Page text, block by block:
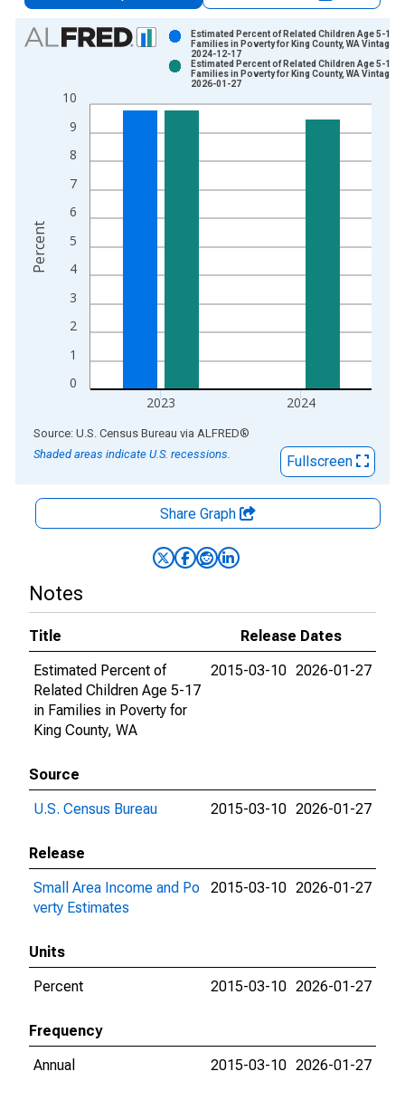
Chart
Bar chart with 2 data series.
The chart has 1 X axis displaying xAxis. Data ranges from
The chart has 2 Y axes displaying Percent and yAxisRight.
0
1
2
3
4
5
6
7
8
9
10
2023 2024
Estimated Percent of Related Children Age 5-17 in
Families in Poverty for King County, WA Vintage:
2024-12-17
Estimated Percent of Related Children Age 5-17 in
Families in Poverty for King County, WA Vintage:
2026-01-27
Percent
End of interactive chart.
Source: U.S. Census Bureau via ALFRED®
Shaded areas indicate U.S. recessions.
Fullscreen
Share Graph
Notes
Title
Release Dates
Estimated Percent of
Related Children Age 5-17
in Families in Poverty for
King County, WA
2015-03-10 2026-01-27
Source
U.S. Census Bureau
2015-03-10 2026-01-27
Release
Small Area Income and Po
verty Estimates
2015-03-10 2026-01-27
Units
Percent
2015-03-10 2026-01-27
Frequency
Annual
2015-03-10 2026-01-27